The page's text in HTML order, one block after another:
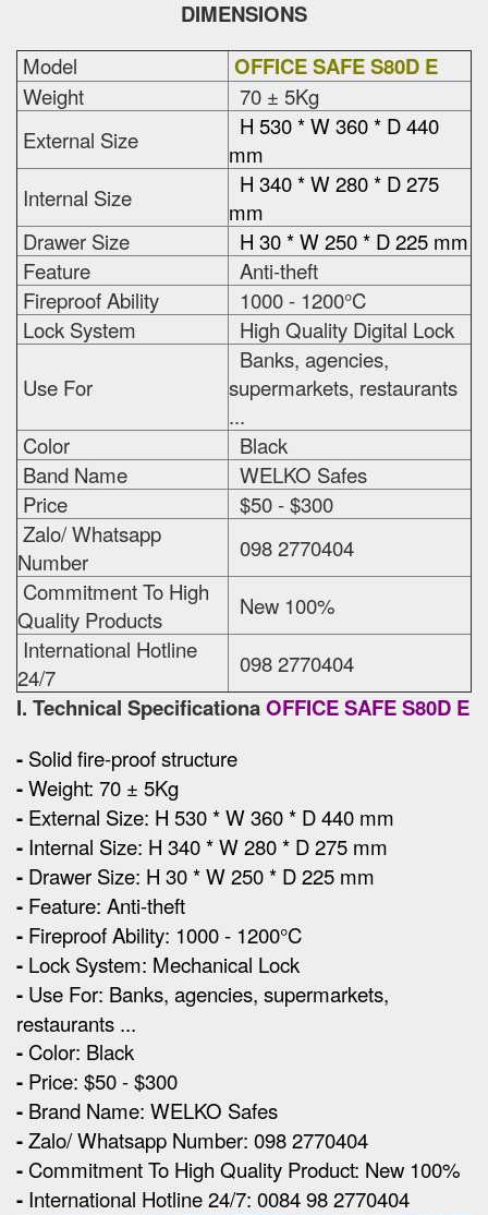
DIMENSIONS
Model OFFICE SAFE S80D E
Weight
70 ± 5Kg
External Size
H 530 * W 360 * D 440
mm
Internal Size
H 340 * W 280 * D 275
mm
Drawer Size
H 30 * W 250 * D 225 mm
Feature
Anti-theft
Fireproof Ability
1000 - 1200°C
Lock System
High Quality Digital Lock
Use For
Banks, agencies,
supermarkets, restaurants
...
Color
Black
Band Name
WELKO Safes
Price
$50 - $300
Zalo/ Whatsapp
Number
098 2770404
Commitment To High
Quality Products
New 100%
International Hotline
24/7
098 2770404
I. Technical SpecificationaOFFICE SAFE S80D E
- Solid fire-proof structure
-Weight: 70 ± 5Kg
- External Size: H 530 * W 360 * D 440 mm
- Internal Size: H 340 * W 280 * D 275 mm
- Drawer Size: H 30 * W 250 * D 225 mm
- Feature: Anti-theft
- Fireproof Ability: 1000 - 1200°C
- Lock System: Mechanical Lock
- Use For: Banks, agencies, supermarkets,
restaurants ...
- Color: Black
- Price: $50 - $300
- Brand Name: WELKO Safes
-Zalo/ Whatsapp Number: 098 2770404
- Commitment To High Quality Product: New 100%
- International Hotline 24/7: 0084 98 2770404